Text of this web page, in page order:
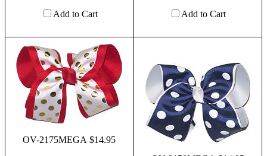
Add to Cart Add to Cart
OV-2175MEGA $14.95